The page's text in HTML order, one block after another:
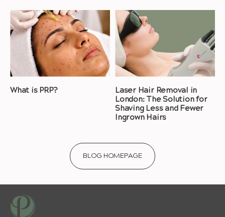
What is PRP?
Laser Hair Removal in
London: The Solution for
Shaving Less and Fewer
Ingrown Hairs
BLOG HOMEPAGE